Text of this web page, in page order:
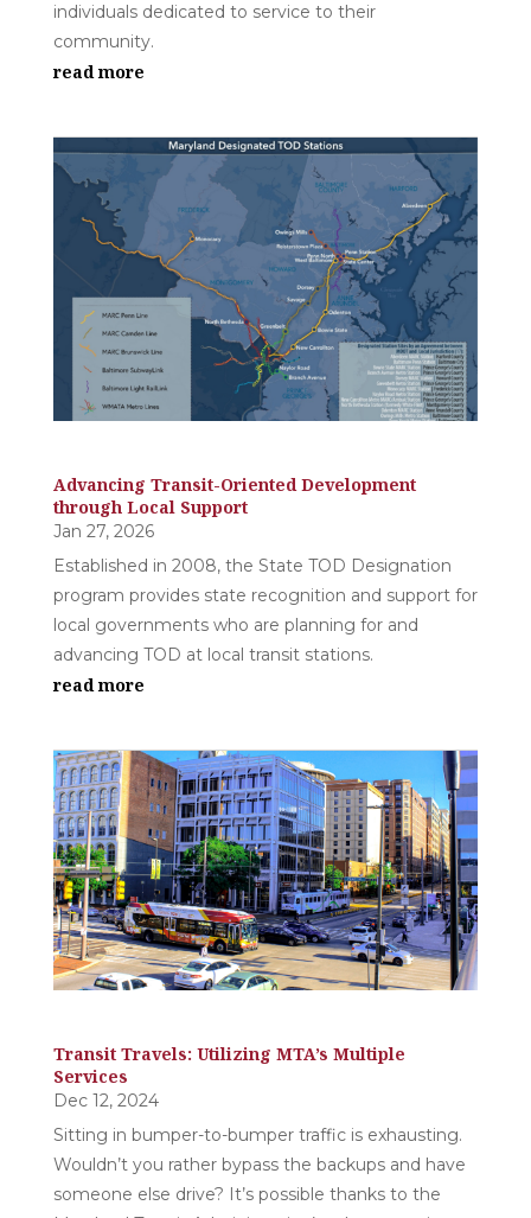
individuals dedicated to service to their
community.
read more
Advancing Transit-Oriented Development
through Local Support
Jan 27, 2026
Established in 2008, the State TOD Designation
program provides state recognition and support for
local governments who are planning for and
advancing TOD at local transit stations.
read more
Transit Travels: Utilizing MTA’s Multiple
Services
Dec 12, 2024
Sitting in bumper-to-bumper traffic is exhausting.
Wouldn’t you rather bypass the backups and have
someone else drive? It’s possible thanks to the